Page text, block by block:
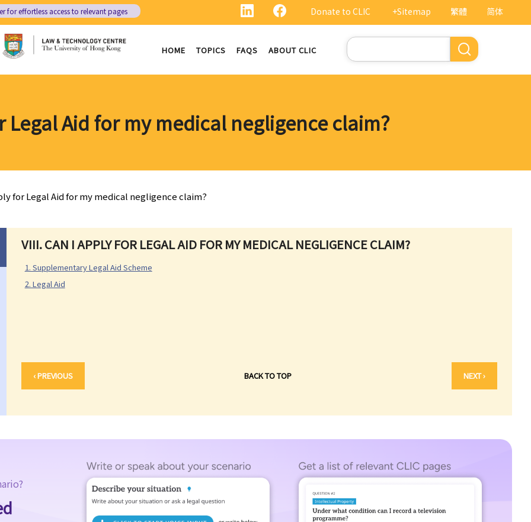
繁體 简体
Donate to CLIC +Sitemap
for effortless access to relevant pages
HOME TOPICS FAQS ABOUT CLIC
Search
Legal Aid for my medical negligence claim?
for Legal Aid for my medical negligence claim?
VIII. CAN I APPLY FOR LEGAL AID FOR MY MEDICAL NEGLIGENCE CLAIM?
1. Supplementary Legal Aid Scheme
2. Legal Aid
‹ PREVIOUS BACK TO TOP NEXT ›